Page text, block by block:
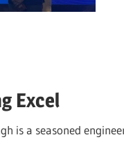
Excel
is a seasoned